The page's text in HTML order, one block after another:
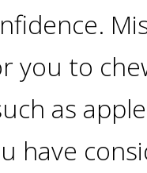
you to
as
have